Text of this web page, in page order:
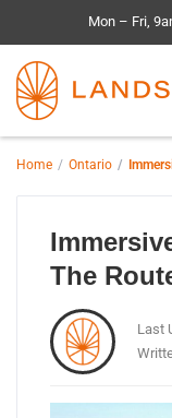
Mon – Fri,
Home Ontario
The
Last